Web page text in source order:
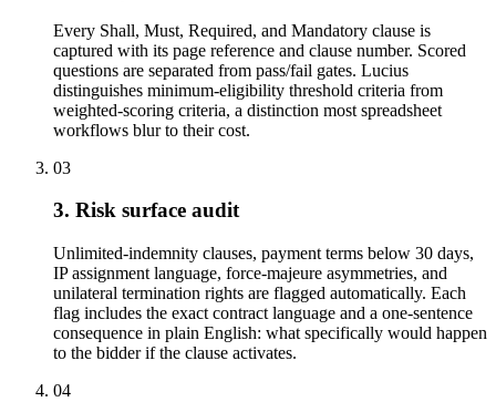
Every Shall, Must, Required, and Mandatory clause is
captured with its page reference and clause number. Scored
questions are separated from pass/fail gates. Lucius
distinguishes minimum-eligibility threshold criteria from
weighted-scoring criteria, a distinction most spreadsheet
workflows blur to their cost.
03
3. Risk surface audit
Unlimited-indemnity clauses, payment terms below 30 days,
IP assignment language, force-majeure asymmetries, and
unilateral termination rights are flagged automatically. Each
flag includes the exact contract language and a one-sentence
consequence in plain English: what specifically would happen
to the bidder if the clause activates.
04